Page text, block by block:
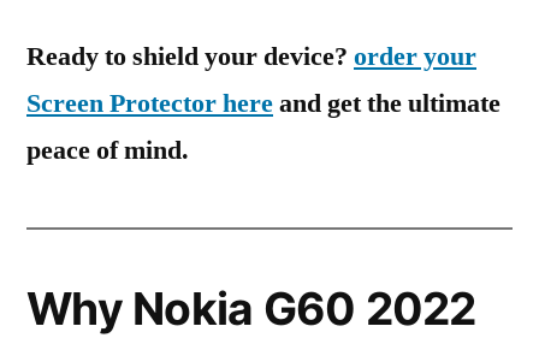
Ready to shield your device? order your
Screen Protector hereand get the ultimate
peace of mind.
Why Nokia G60 2022